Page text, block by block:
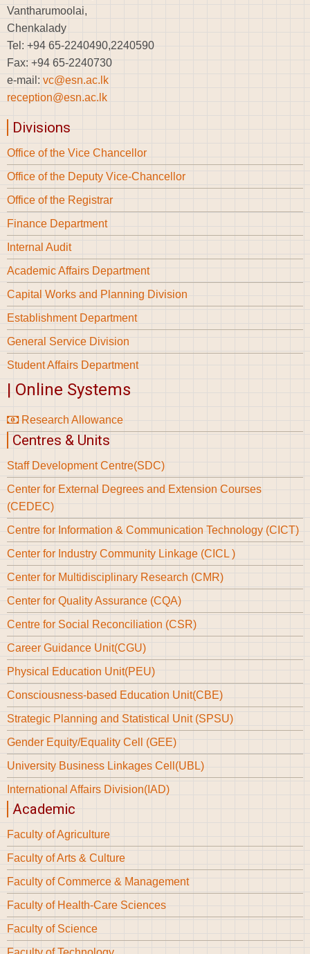
Vantharumoolai,
Chenkalady
Tel: +94 65-2240490,2240590
Fax: +94 65-2240730
e-mail: vc@esn.ac.lk
reception@esn.ac.lk
Divisions
Office of the Vice Chancellor
Office of the Deputy Vice-Chancellor
Office of the Registrar
Finance Department
Internal Audit
Academic Affairs Department
Capital Works and Planning Division
Establishment Department
General Service Division
Student Affairs Department
| Online Systems
Research Allowance
Centres & Units
Staff Development Centre(SDC)
Center for External Degrees and Extension Courses
(CEDEC)
Centre for Information & Communication Technology (CICT)
Center for Industry Community Linkage (CICL )
Center for Multidisciplinary Research (CMR)
Center for Quality Assurance (CQA)
Centre for Social Reconciliation (CSR)
Career Guidance Unit(CGU)
Physical Education Unit(PEU)
Consciousness-based Education Unit(CBE)
Strategic Planning and Statistical Unit (SPSU)
Gender Equity/Equality Cell (GEE)
University Business Linkages Cell(UBL)
International Affairs Division(IAD)
Academic
Faculty of Agriculture
Faculty of Arts & Culture
Faculty of Commerce & Management
Faculty of Health-Care Sciences
Faculty of Science